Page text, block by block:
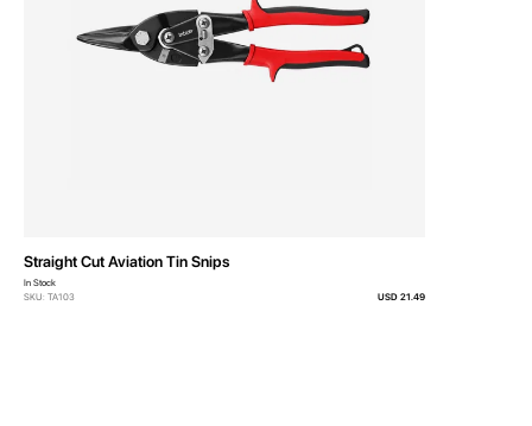
Straight Cut Aviation Tin Snips
In Stock
SKU: TA103
USD 21.49